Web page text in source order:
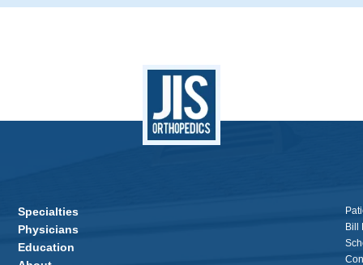
Specialties
Physicians
Education
Bill